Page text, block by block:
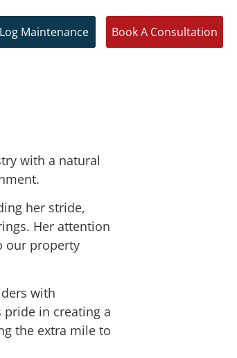
Log Maintenance Book A Consultation
with a natural
her stride,
Her attention
our property
with
in creating a
the extra mile to